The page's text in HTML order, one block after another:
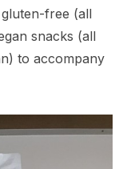
free (all
snacks (all
to accompany